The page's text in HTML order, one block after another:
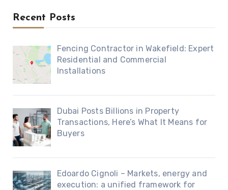
Recent Posts
Fencing Contractor in Wakefield: Expert
Residential and Commercial
Installations
Dubai Posts Billions in Property
Transactions, Here’s What It Means for
Buyers
Edoardo Cignoli – Markets, energy and
execution: a unified framework for